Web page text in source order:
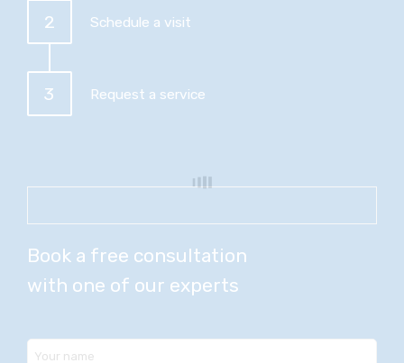
2 Schedule a visit
3 Request a service
Book a free consultation
with one of our experts